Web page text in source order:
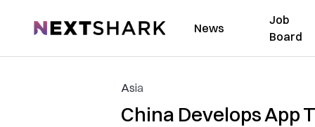
NextShark News
Job
Board
Asia
China Develops App